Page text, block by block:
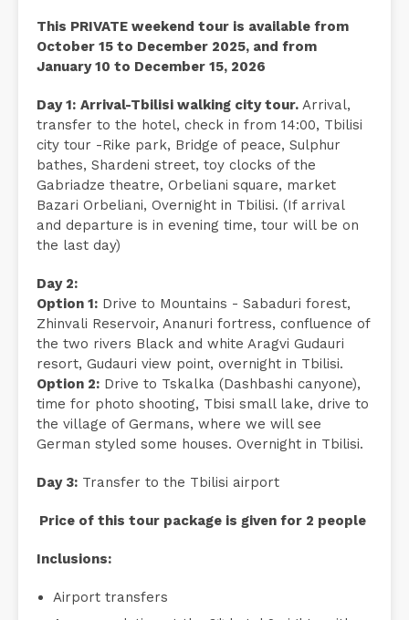
This PRIVATE weekend tour is available from
October 15 to December 2025, and from
January 10 to December 15, 2026
Day 1: Arrival-Tbilisi walking city tour. Arrival,
transfer to the hotel, check in from 14:00, Tbilisi
city tour -Rike park, Bridge of peace, Sulphur
bathes, Shardeni street, toy clocks of the
Gabriadze theatre, Orbeliani square, market
Bazari Orbeliani, Overnight in Tbilisi. (If arrival
and departure is in evening time, tour will be on
the last day)
Day 2:
Option 1: Drive to Mountains - Sabaduri forest,
Zhinvali Reservoir, Ananuri fortress, confluence of
the two rivers Black and white Aragvi Gudauri
resort, Gudauri view point, overnight in Tbilisi.
Option 2: Drive to Tskalka (Dashbashi canyone),
time for photo shooting, Tbisi small lake, drive to
the village of Germans, where we will see
German styled some houses. Overnight in Tbilisi.
Day 3: Transfer to the Tbilisi airport
Price of this tour package is given for 2 people
Inclusions:
Airport transfers